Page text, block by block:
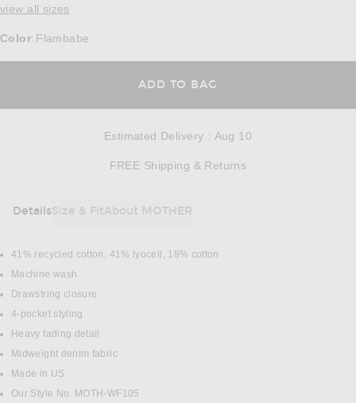
view all sizes
Color: Flambabe
ADD TO BAG
Estimated Delivery : Aug 10
FREE Shipping & Returns
DetailsSize & FitAbout MOTHER
DETAILS
41% recycled cotton, 41% lyocell, 18% cotton
Machine wash
Drawstring closure
4-pocket styling
Heavy fading detail
Midweight denim fabric
Made in US
Our Style No. MOTH-WF105